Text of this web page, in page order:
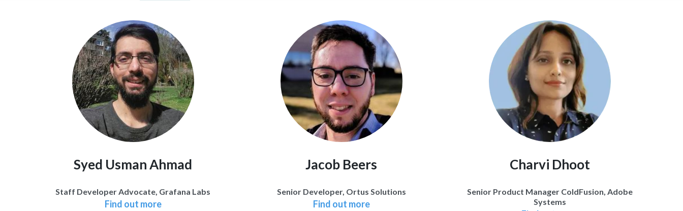
Syed Usman Ahmad
Staff Developer Advocate, Grafana Labs
Find out more
Jacob Beers
Senior Developer, Ortus Solutions
Find out more
Charvi Dhoot
Senior Product Manager ColdFusion, Adobe
Systems